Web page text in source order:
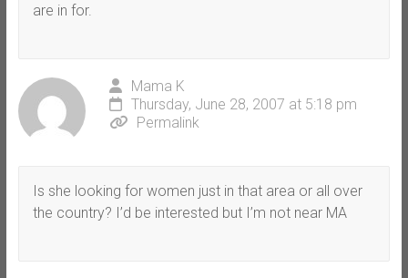
are in for.
Mama K
Thursday, June 28, 2007 at 5:18 pm
Permalink
Is she looking for women just in that area or all over
the country? I’d be interested but I’m not near MA